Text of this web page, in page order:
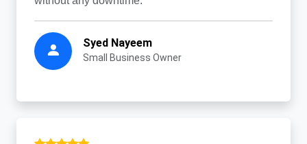
Syed Nayeem
Small Business Owner